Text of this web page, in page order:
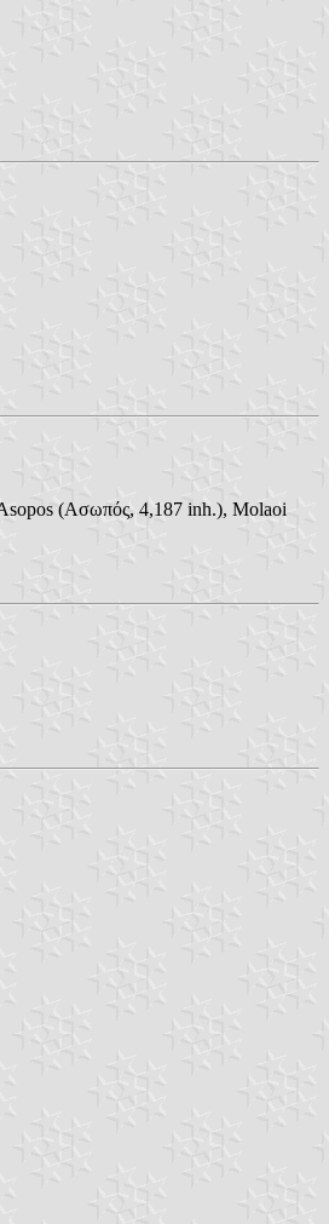
(Ασωπός, 4,187 inh.), Molaoi